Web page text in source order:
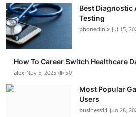
Finance
Tech
Real Estate
General
Best
Testing
phoneclinix Jul 15,
How To Career Switch Healthcare
alex Nov 5, 2025 50
Most Popular
Users
business11 Jun 28,